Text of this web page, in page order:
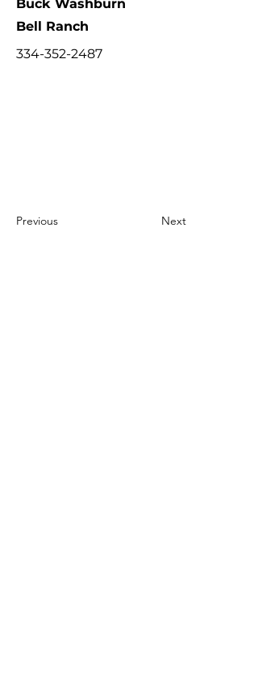
Buck Washburn
Bell Ranch
334-352-2487
Previous Next